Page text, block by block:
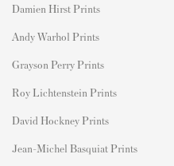
Damien Hirst Prints
Andy Warhol Prints
Grayson Perry Prints
Roy Lichtenstein Prints
David Hockney Prints
Jean-Michel Basquiat Prints